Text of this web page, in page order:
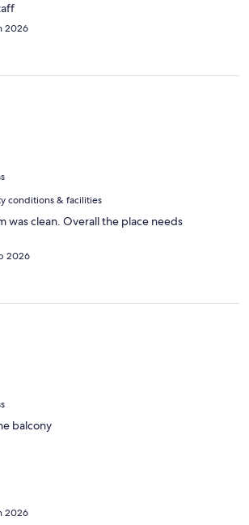
2026
conditions & facilities
was clean. Overall the place needs
2026
balcony
2026